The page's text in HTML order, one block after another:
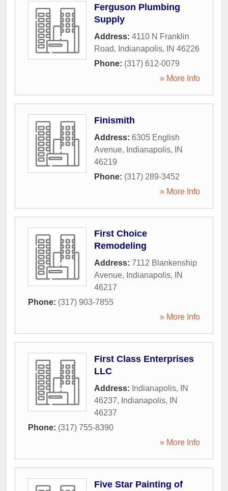
Ferguson Plumbing
Supply
Address: 4110 N Franklin
Road, Indianapolis, IN 46226
Phone: (317) 612-0079
» More Info
Finismith
Address: 6305 English
Avenue, Indianapolis,
IN
46219
Phone: (317) 289-3452
» More Info
First Choice
Remodeling
Address: 7112 Blankenship
Avenue, Indianapolis,
IN
46217
Phone: (317) 903-7855
» More Info
First Class Enterprises
LLC
Address: Indianapolis, IN
46237, Indianapolis,
IN
46237
Phone: (317) 755-8390
» More Info
Five Star Painting of